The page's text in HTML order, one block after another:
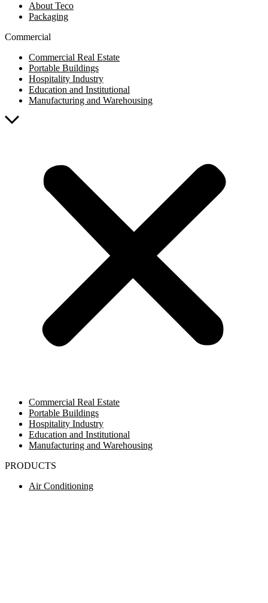
About Teco
Packaging
Commercial
Commercial Real Estate
Portable Buildings
Hospitality Industry
Education and Institutional
Manufacturing and Warehousing
Commercial Real Estate
Portable Buildings
Hospitality Industry
Education and Institutional
Manufacturing and Warehousing
PRODUCTS
Air Conditioning